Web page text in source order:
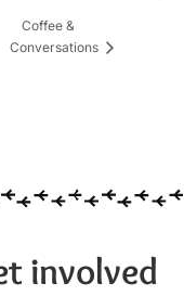
Coffee &
Conversations
involved